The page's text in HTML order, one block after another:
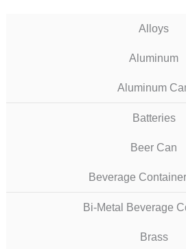
Alloys
Aluminum
Aluminum
Batteries
Beer Can
Beverage
Bi-Metal Beverage
Brass